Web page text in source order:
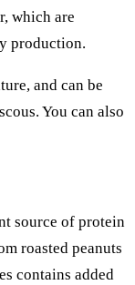
which are
production.
and can be
You can also
source of protein
roasted peanuts
contains added